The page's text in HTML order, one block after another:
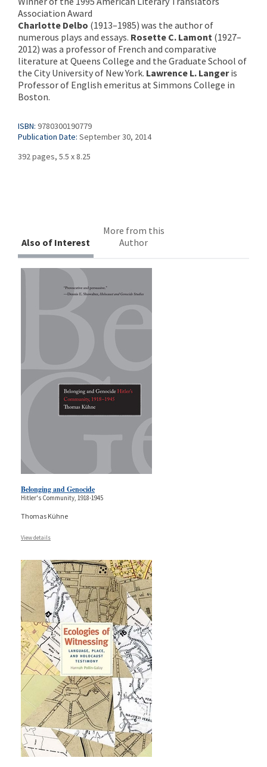
Association Award
Charlotte Delbo (1913–1985) was the author of
numerous plays and essays. Rosette C. Lamont (1927–
2012) was a professor of French and comparative
literature at Queens College and the Graduate School of
the City University of New York. Lawrence L. Langeris
Professor of English emeritus at Simmons College in
Boston.
ISBN: 9780300190779
Publication Date: September 30, 2014
392 pages, 5.5 x 8.25
Also of Interest
More from this
Author
Belonging and Genocide
Hitler's Community, 1918-1945
Thomas Kühne
View details